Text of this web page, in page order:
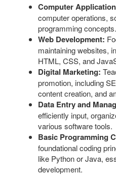
Computer
computer operations,
programming concepts.
Web Development:
maintaining websites,
HTML, CSS, and
Digital Marketing:
promotion, including
content creation, and
Data Entry and
efficiently input,
various software tools.
Basic Programming
foundational coding
like Python or Java,
development.